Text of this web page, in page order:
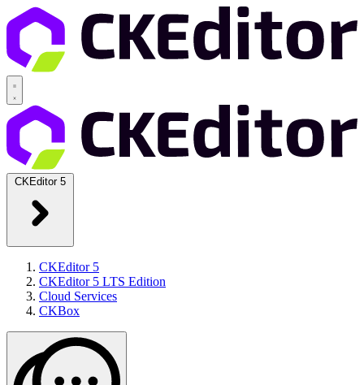
CKEditor 5
CKEditor 5
CKEditor 5 LTS Edition
Cloud Services
CKBox